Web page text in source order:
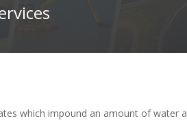
which impound an amount of water